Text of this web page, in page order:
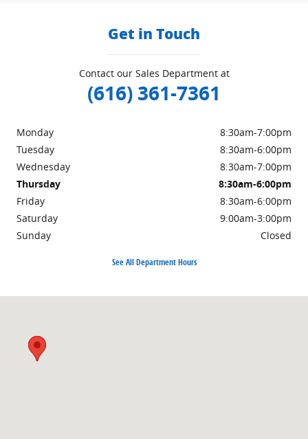
Get in Touch
Contact our Sales Department at
(616) 361-7361
Monday
8:30am-7:00pm
Tuesday
8:30am-6:00pm
Wednesday
8:30am-7:00pm
Thursday
8:30am-6:00pm
Friday
8:30am-6:00pm
Saturday
9:00am-3:00pm
Sunday
Closed
See All Department Hours